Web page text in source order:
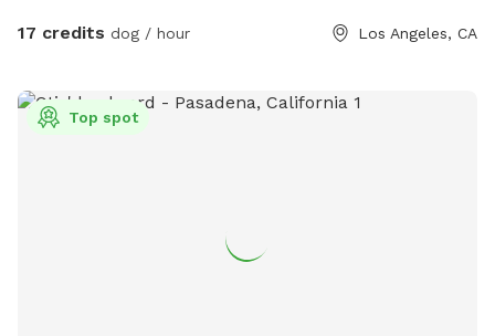
17 credits dog / hour Los Angeles, CA
Top spot